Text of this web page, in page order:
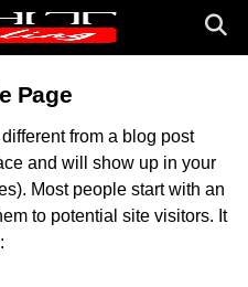
Page
from a blog post
and will show up in your
Most people start with an
to potential site visitors. It